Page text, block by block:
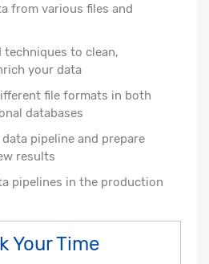
from various files and
techniques to clean,
your data
file formats in both
databases
pipeline and prepare
results
pipelines in the production
Your Time